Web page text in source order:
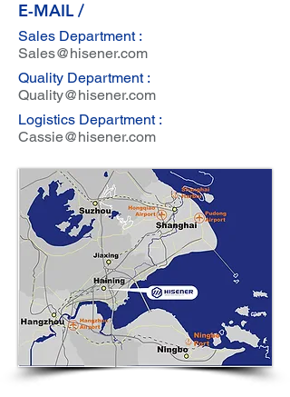
E-MAIL /
Sales Department :
Sales@hisener.com
Quality Department :
Quality@hisener.com
Logistics Department :
Cassie@hisener.com